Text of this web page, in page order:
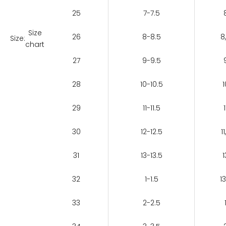
Size:
Size
chart
25 7-7.5
26 8-8.5
27 9-9.5
28 10-10.5
29 11-11.5
30 12-12.5
31 13-13.5
32 1-1.5
33 2-2.5 1